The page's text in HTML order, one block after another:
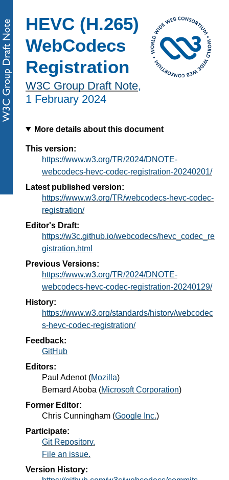
HEVC (H.265)
WebCodecs
Registration
W3C Group Draft Note,
1 February 2024
More details about this document
This version:
https://www.w3.org/TR/2024/DNOTE-
webcodecs-hevc-codec-registration-20240201/
Latest published version:
https://www.w3.org/TR/webcodecs-hevc-codec-
registration/
Editor's Draft:
https://w3c.github.io/webcodecs/hevc_codec_re
gistration.html
Previous Versions:
https://www.w3.org/TR/2024/DNOTE-
webcodecs-hevc-codec-registration-20240129/
History:
https://www.w3.org/standards/history/webcodec
s-hevc-codec-registration/
Feedback:
GitHub
Editors:
Paul Adenot(Mozilla)
Bernard Aboba (Microsoft Corporation)
Former Editor:
Chris Cunningham (Google Inc.)
Participate:
Git Repository.
File an issue.
Version History: